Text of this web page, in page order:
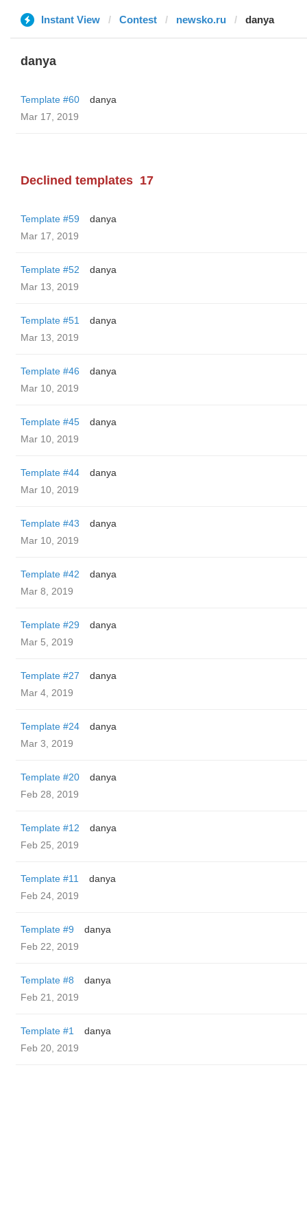
Instant View Contest newsko.ru danya
danya
Template #60
danya
Mar 17, 2019
Declined templates 17
Template #59
danya
Mar 17, 2019
Template #52
danya
Mar 13, 2019
Template #51
danya
Mar 13, 2019
Template #46
danya
Mar 10, 2019
Template #45
danya
Mar 10, 2019
Template #44
danya
Mar 10, 2019
Template #43
danya
Mar 10, 2019
Template #42
danya
Mar 8, 2019
Template #29
danya
Mar 5, 2019
Template #27
danya
Mar 4, 2019
Template #24
danya
Mar 3, 2019
Template #20
danya
Feb 28, 2019
Template #12
danya
Feb 25, 2019
Template #11
danya
Feb 24, 2019
Template #9
danya
Feb 22, 2019
Template #8
danya
Feb 21, 2019
Template #1
danya
Feb 20, 2019